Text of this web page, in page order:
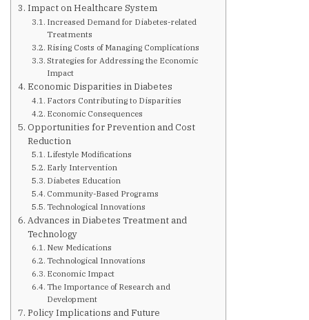
Know Your Feet
Childhood Obesity
Support Groups
Resources
News You can Use
Upcoming Events
Links
Members
Impact on Healthcare System
Increased Demand for Diabetes-related
Treatments
Rising Costs of Managing Complications
Strategies for Addressing the Economic
Impact
Economic Disparities in Diabetes
Factors Contributing to Disparities
Economic Consequences
Opportunities for Prevention and Cost
Reduction
Lifestyle Modifications
Early Intervention
Diabetes Education
Community-Based Programs
Technological Innovations
Advances in Diabetes Treatment and
Technology
New Medications
Technological Innovations
Economic Impact
The Importance of Research and
Development
Policy Implications and Future